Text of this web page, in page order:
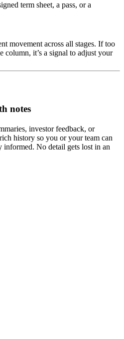
term sheet, a pass, or a
movement across all stages. If too
column, it’s a signal to adjust your
notes
investor feedback, or
history so you or your team can
No detail gets lost in an